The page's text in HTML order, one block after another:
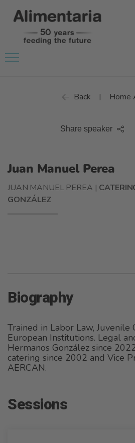
Back | Home
Share speaker
Juan Manuel Perea
JUAN MANUEL PEREA |
GONZÁLEZ
Biography
Trained in Labor Law, Juvenile
European Institutions. Legal
Hermanos González since
catering since 2002 and Vice
AERCAN.
Sessions